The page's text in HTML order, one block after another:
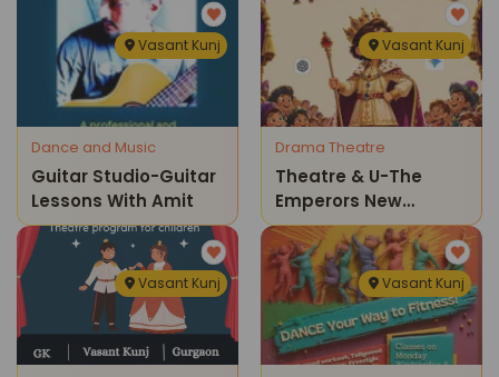
Vasant Kunj
Dance and Music
Guitar Studio-Guitar
Lessons With Amit
Vasant Kunj
Drama Theatre
Theatre & U-The
Emperors New
Clothes Childrens
Theatre Show
Vasant Kunj Vasant Kunj